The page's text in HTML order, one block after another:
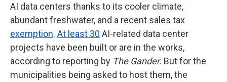
AI data centers thanks to its cooler climate,
abundant freshwater, and a recent sales tax
exemption. At least 30 AI-related data center
projects have been built or are in the works,
according to reporting by The Gander. But for the
municipalities being asked to host them, the